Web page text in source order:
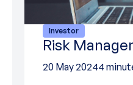
Investor
Risk
20 May 20244